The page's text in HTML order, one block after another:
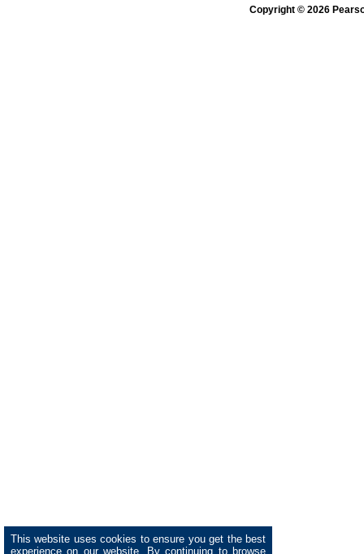
This website uses cookies to ensure you get the best
experience on our website. By continuing to browse
Copyright © 2026